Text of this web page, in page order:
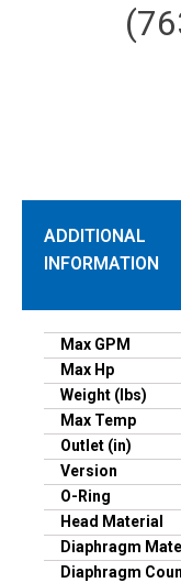
ADDITIONAL
INFORMATION
Max GPM
Max Hp
Weight (lbs)
Max Temp
Outlet (in)
Version
O-Ring
Head Material
Diaphragm
Diaphragm